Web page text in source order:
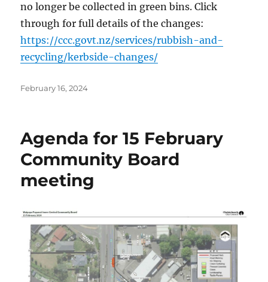
no longer be collected in green bins. Click
through for full details of the changes:
https://ccc.govt.nz/services/rubbish-and-
recycling/kerbside-changes/
Posted
February 16, 2024
Agenda for 15 February
Community Board
meeting